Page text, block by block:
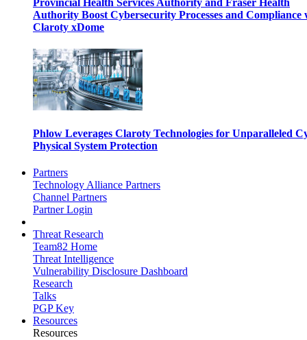
Provincial Health Services Authority and Fraser Health
Authority Boost Cybersecurity Processes and Compliance
Claroty xDome
Phlow Leverages Claroty Technologies for Unparalleled
Physical System Protection
Partners
Technology Alliance Partners
Channel Partners
Partner Login
Threat Research
Team82 Home
Threat Intelligence
Vulnerability Disclosure Dashboard
Research
Talks
PGP Key
Resources
Resources